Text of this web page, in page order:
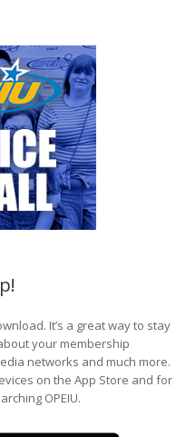
It’s a great way to stay
your membership
networks and much more.
on the App Store and for
OPEIU.